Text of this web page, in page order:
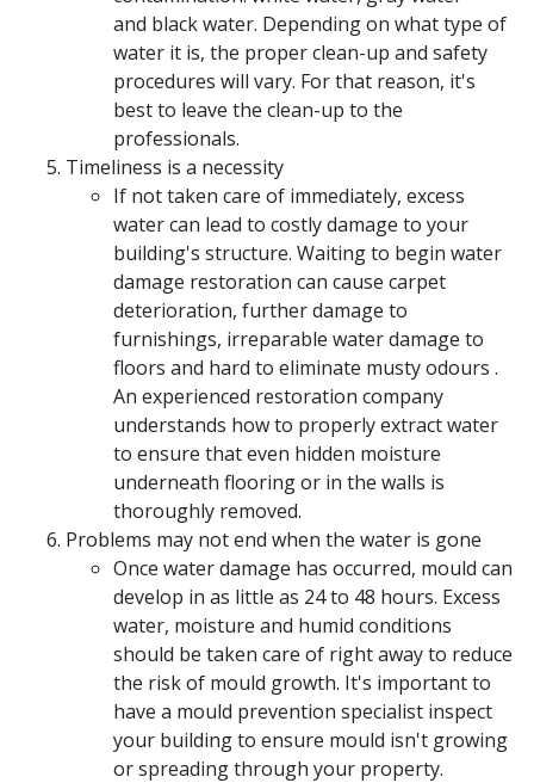
and black water. Depending on what type of
water it is, the proper clean-up and safety
procedures will vary. For that reason, it's
best to leave the clean-up to the
professionals.
Timeliness is a necessity
If not taken care of immediately, excess
water can lead to costly damage to your
building's structure. Waiting to begin water
damage restoration can cause carpet
deterioration, further damage to
furnishings, irreparable water damage to
floors and hard to eliminate musty odours .
An experienced restoration company
understands how to properly extract water
to ensure that even hidden moisture
underneath flooring or in the walls is
thoroughly removed.
Problems may not end when the water is gone
Once water damage has occurred, mould can
develop in as little as 24 to 48 hours. Excess
water, moisture and humid conditions
should be taken care of right away to reduce
the risk of mould growth. It's important to
have a mould prevention specialist inspect
your building to ensure mould isn't growing
or spreading through your property.